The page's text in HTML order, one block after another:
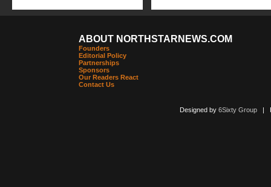
ABOUT NORTHSTARNEWS.COM
Founders
Editorial Policy
Partnerships
Sponsors
Our Readers React
Contact Us
Designed by 6Sixty Group|